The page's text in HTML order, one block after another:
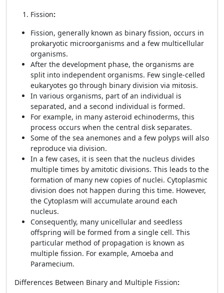
Fission:
Fission, generally known as binary fission, occurs in
prokaryotic microorganisms and a few multicellular
organisms.
After the development phase, the organisms are
split into independent organisms. Few single-celled
eukaryotes go through binary division via mitosis.
In various organisms, part of an individual is
separated, and a second individual is formed.
For example, in many asteroid echinoderms, this
process occurs when the central disk separates.
Some of the sea anemones and a few polyps will also
reproduce via division.
In a few cases, it is seen that the nucleus divides
multiple times by amitotic divisions. This leads to the
formation of many new copies of nuclei. Cytoplasmic
division does not happen during this time. However,
the Cytoplasm will accumulate around each
nucleus.
Consequently, many unicellular and seedless
offspring will be formed from a single cell. This
particular method of propagation is known as
multiple fission. For example, Amoeba and
Paramecium.
Differences Between Binary and Multiple Fission: